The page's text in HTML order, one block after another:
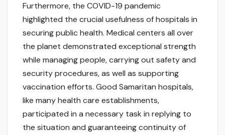
Furthermore, the COVID-19 pandemic
highlighted the crucial usefulness of hospitals in
securing public health. Medical centers all over
the planet demonstrated exceptional strength
while managing people, carrying out safety and
security procedures, as well as supporting
vaccination efforts. Good Samaritan hospitals,
like many health care establishments,
participated in a necessary task in replying to
the situation and guaranteeing continuity of